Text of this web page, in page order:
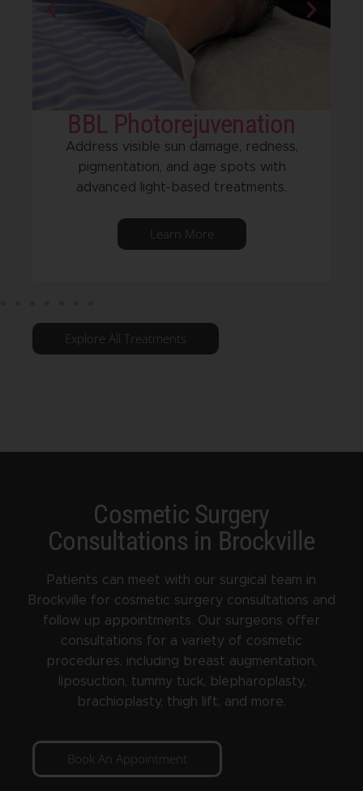
BBL Photorejuvenation
Address visible sun damage, redness,
pigmentation, and age spots with
advanced light-based treatments.
Learn More
Explore All Treatments
Cosmetic Surgery
Consultations in Brockville
Patients can meet with our surgical team in
Brockville for cosmetic surgery consultations and
follow up appointments. Our surgeons offer
consultations for a variety of cosmetic
procedures, including breast augmentation,
liposuction, tummy tuck, blepharoplasty,
brachioplasty, thigh lift, and more.
Book An Appointment